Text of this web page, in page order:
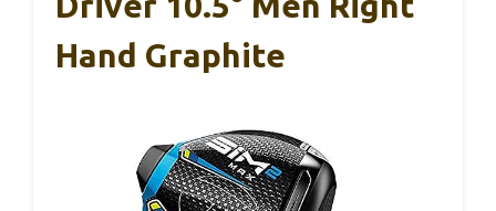
Hand Graphite